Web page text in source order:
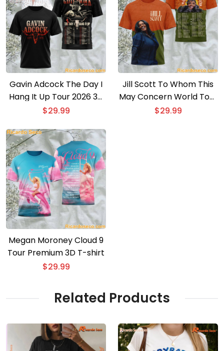
Gavin Adcock The Day I
Hang It Up Tour 2026 3D
T-shirt
$29.99
Jill Scott To Whom This
May Concern World Tour
2026 3D T-shirt
$29.99
Megan Moroney Cloud 9
Tour Premium 3D T-shirt
$29.99
Related Products